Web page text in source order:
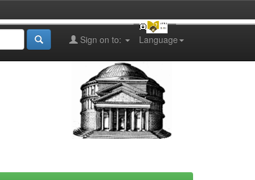
Language
Sign on to: